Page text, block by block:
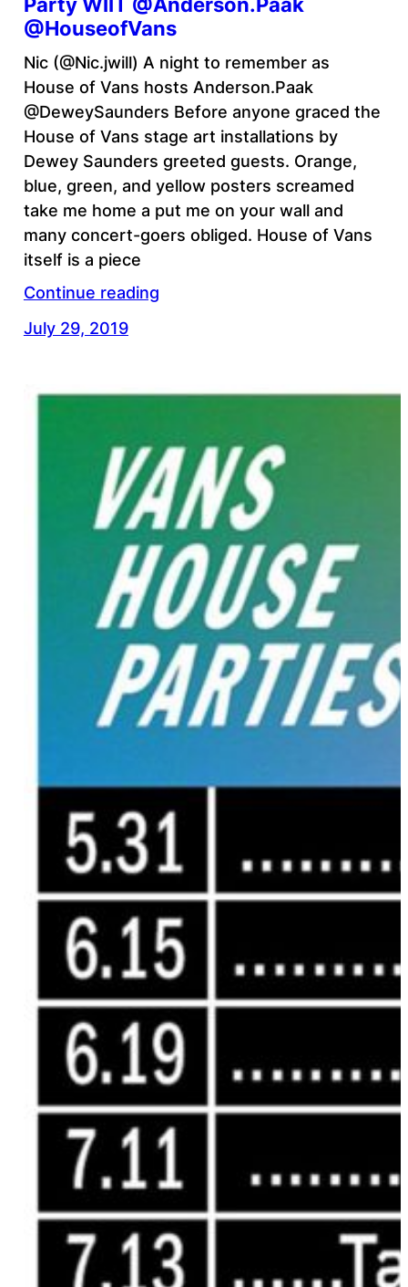
Party WIIT @Anderson.Paak
@HouseofVans
Nic (@Nic.jwill) A night to remember as
House of Vans hosts Anderson.Paak
@DeweySaunders Before anyone graced the
House of Vans stage art installations by
Dewey Saunders greeted guests. Orange,
blue, green, and yellow posters screamed
take me home a put me on your wall and
many concert-goers obliged. House of Vans
itself is a piece
Continue reading
July 29, 2019